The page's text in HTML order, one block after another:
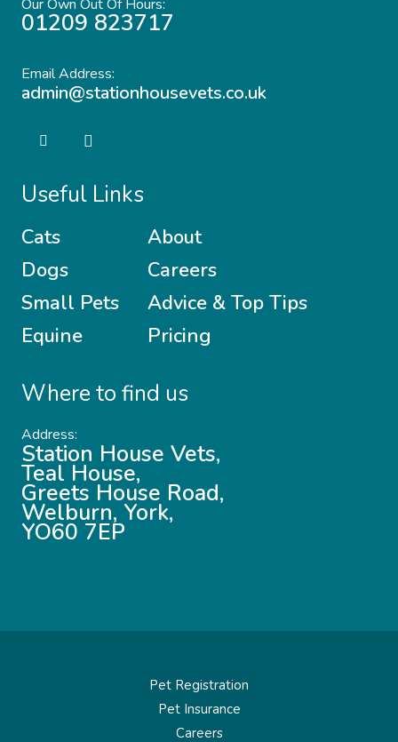
Our Own Out Of Hours:
01209 823717
Email Address:
admin@stationhousevets.co.uk
Useful Links
Cats
Dogs
Small Pets
Equine
About
Careers
Advice & Top Tips
Pricing
Where to find us
Address:
Station House Vets,
Teal House,
Greets House Road,
Welburn, York,
YO60 7EP
Pet Registration
Pet Insurance
Careers